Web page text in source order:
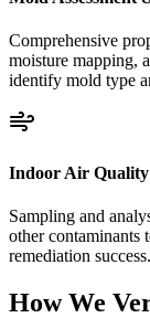
Comprehensive
moisture mapping,
identify mold type
Indoor Air Quality
Sampling and
other contaminants
remediation success.
How We